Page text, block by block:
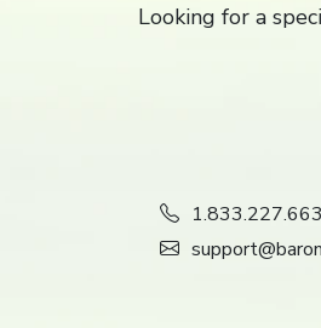
Looking for a